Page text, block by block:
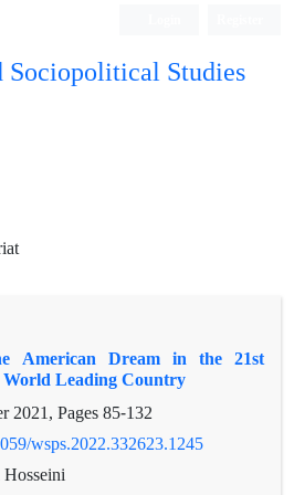
Studies
American Dream in the 21st
Leading Country
2021, Pages85-132
wsps.2022.332623.1245